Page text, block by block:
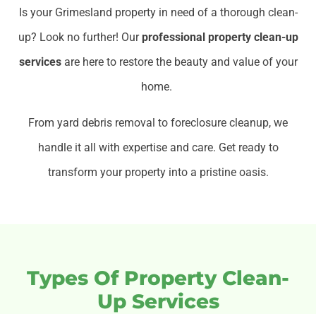
Is your Grimesland property in need of a thorough clean-
up? Look no further! Ourprofessional property clean-up
servicesare here to restore the beauty and value of your
home.
From yard debris removal to foreclosure cleanup, we
handle it all with expertise and care. Get ready to
transform your property into a pristine oasis.
Types Of Property Clean-
Up Services